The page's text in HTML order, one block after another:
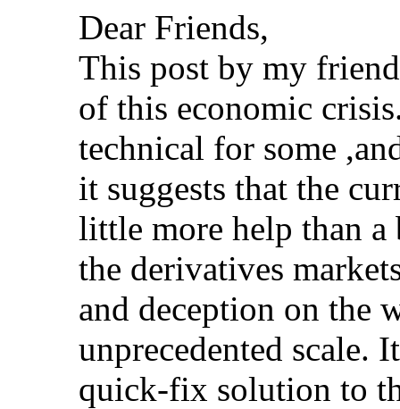
Dear Friends,
This post by my
of this economic
technical for some
it suggests that the
little more help than a
the derivatives
and deception on the
unprecedented scale.
quick-fix solution to